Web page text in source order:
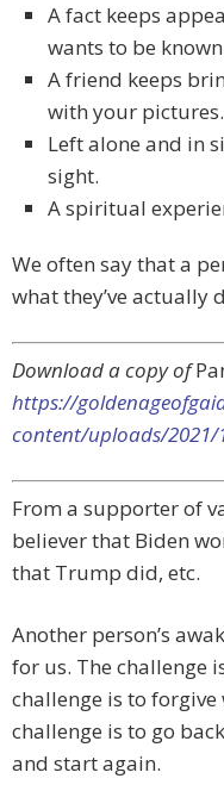
A fact keeps
wants to be
A friend keeps
with your pictures.
Left alone and in
sight.
A spiritual
We often say that a
what they’ve actually
Download a copy of
https://
content/uploads/2021/
From a supporter of
believer that Biden
that Trump did, etc.
Another person’s
for us. The challenge
challenge is to
challenge is to go
and start again.